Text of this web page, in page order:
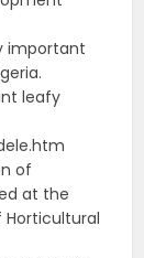
important
leafy
of
at the
Horticultural